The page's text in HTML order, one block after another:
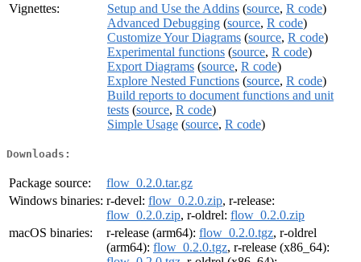
Vignettes:
Setup and Use the Addins (source, R code)
Advanced Debugging (source, R code)
Customize Your Diagrams (source, R code)
Experimental functions (source, R code)
Export Diagrams (source, R code)
Explore Nested Functions (source, R code)
Build reports to document functions and unit
tests (source, R code)
Simple Usage (source, R code)
Downloads:
Package source:
flow_0.2.0.tar.gz
Windows binaries: r-devel: flow_0.2.0.zip, r-release:
flow_0.2.0.zip, r-oldrel: flow_0.2.0.zip
macOS binaries:
r-release (arm64): flow_0.2.0.tgz, r-oldrel
(arm64): flow_0.2.0.tgz, r-release (x86_64):